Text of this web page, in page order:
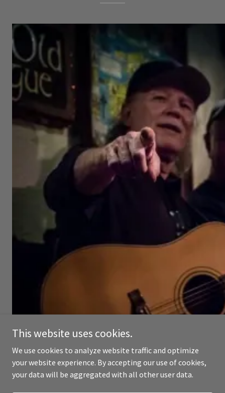
This website uses cookies.
We use cookies to analyze website traffic and optimize
your website experience. By accepting our use of cookies,
your data will be aggregated with all other user data.